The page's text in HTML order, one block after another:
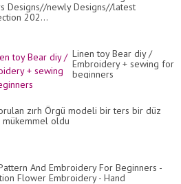
Designs//newly Designs//latest
202...
Linen toy Bear diy /
Embroidery + sewing for
beginners
zırh Örgü modeli bir ters bir düz
mükemmel oldu
And Embroidery For Beginners -
Flower Embroidery - Hand